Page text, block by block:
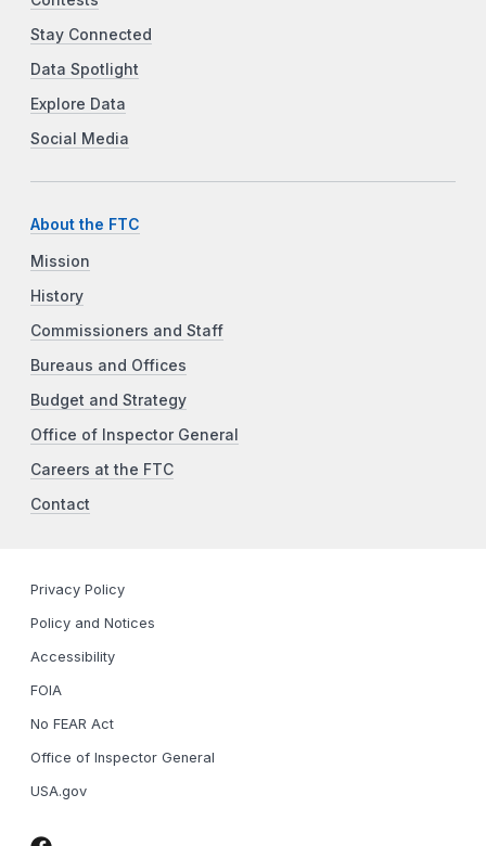
Stay Connected
Data Spotlight
Explore Data
Social Media
About the FTC
Mission
History
Commissioners and Staff
Bureaus and Offices
Budget and Strategy
Office of Inspector General
Careers at the FTC
Contact
Privacy Policy
Policy and Notices
Accessibility
FOIA
No FEAR Act
Office of Inspector General
USA.gov